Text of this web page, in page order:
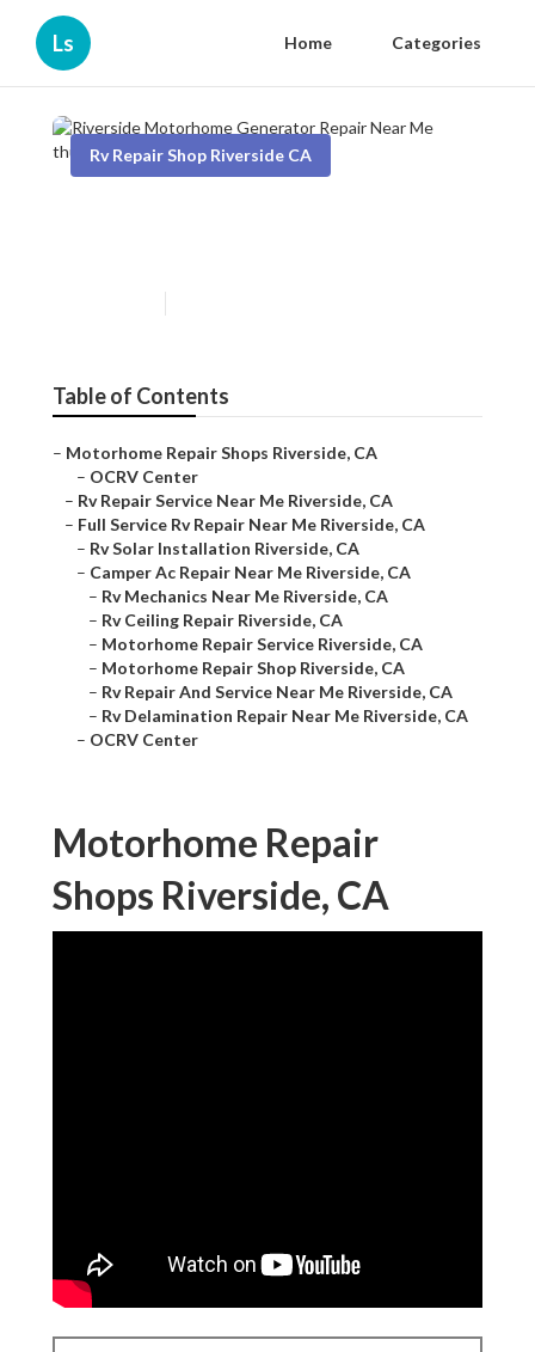
Ls Home Categories
Rv Repair Shop Riverside CA
Table of Contents
– Motorhome Repair Shops Riverside, CA
– OCRV Center
– Rv Repair Service Near Me Riverside, CA
– Full Service Rv Repair Near Me Riverside, CA
– Rv Solar Installation Riverside, CA
– Camper Ac Repair Near Me Riverside, CA
– Rv Mechanics Near Me Riverside, CA
– Rv Ceiling Repair Riverside, CA
– Motorhome Repair Service Riverside, CA
– Motorhome Repair Shop Riverside, CA
– Rv Repair And Service Near Me Riverside, CA
– Rv Delamination Repair Near Me Riverside, CA
– OCRV Center
Motorhome Repair
Shops Riverside, CA